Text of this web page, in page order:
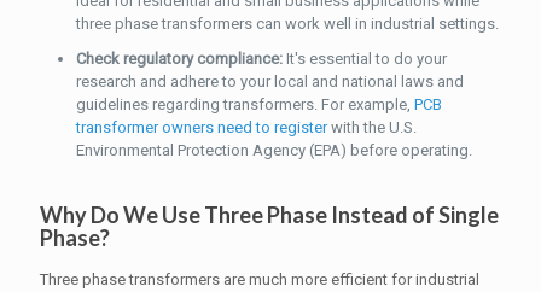
three phase transformers can work well in industrial settings.
Check regulatory compliance: It's essential to do your
research and adhere to your local and national laws and
guidelines regarding transformers. For example, PCB
transformer owners need to registerwith the U.S.
Environmental Protection Agency (EPA) before operating.
Why Do We Use Three Phase Instead of Single
Phase?
Three phase transformers are much more efficient for industrial